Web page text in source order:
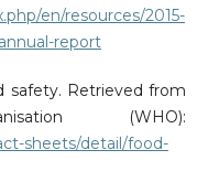
en/resources/2015-
report
safety. Retrieved from
(WHO):
sheets/detail/food-